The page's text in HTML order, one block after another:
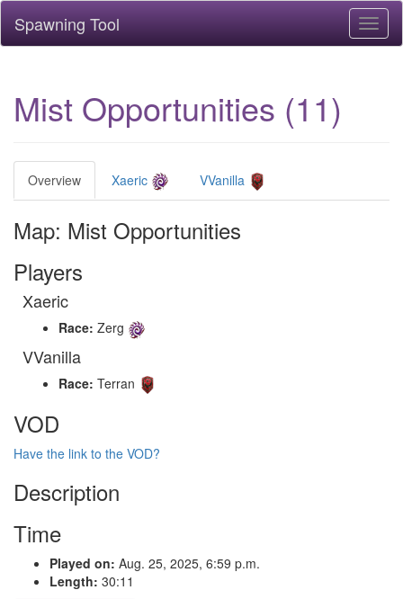
Spawning Tool
Mist Opportunities (11)
Overview Xaeric VVanilla
Map: Mist Opportunities
Players
Xaeric
Race: Zerg
VVanilla
Race: Terran
VOD
Have the link to the VOD?
Description
Time
Played on: Aug. 25, 2025, 6:59 p.m.
Length: 30:11